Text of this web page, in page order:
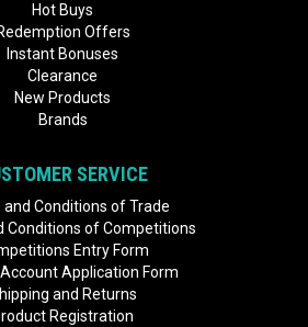
Hot Buys
Offers
Instant Bonuses
Clearance
New Products
Brands
SERVICE
and Conditions of Trade
Conditions of Competitions
Entry Form
Application Form
and Returns
Registration